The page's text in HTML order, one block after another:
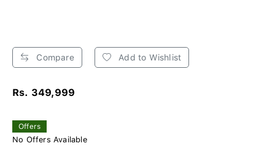
Compare Add to Wishlist
Rs. 349,999
Offers
No Offers Available